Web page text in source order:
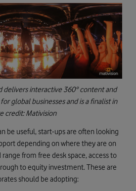
delivers interactive 360° content and
global businesses and is a finalist in
credit: Mativision
be useful, start-ups are often looking
depending on where they are on
from free desk space, access to
to equity investment. These are
should be adopting: